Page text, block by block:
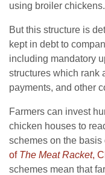
using broiler chickens.
But this structure is
kept in debt to
including mandatory
structures which rank
payments, and other
Farmers can invest
chicken houses to
schemes on the basis
of The Meat Racket,
schemes mean that